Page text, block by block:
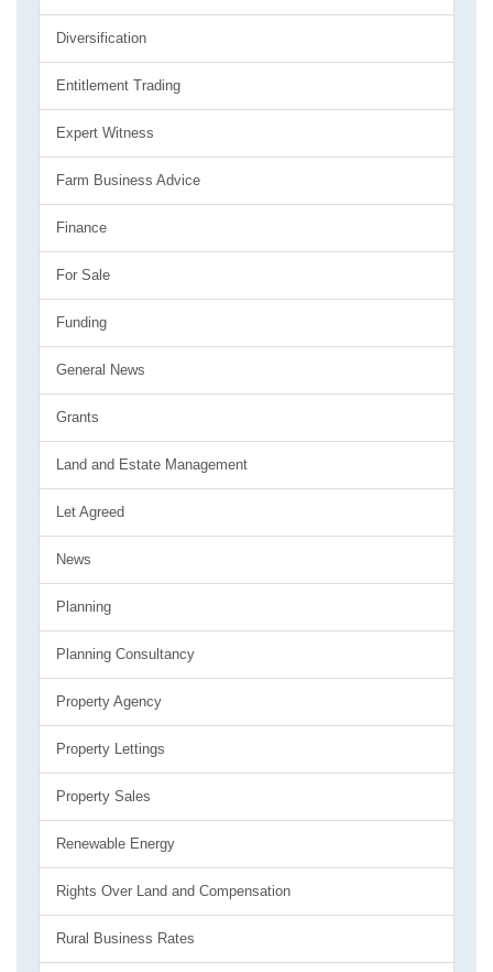
Diversification
Entitlement Trading
Expert Witness
Farm Business Advice
Finance
For Sale
Funding
General News
Grants
Land and Estate Management
Let Agreed
News
Planning
Planning Consultancy
Property Agency
Property Lettings
Property Sales
Renewable Energy
Rights Over Land and Compensation
Rural Business Rates